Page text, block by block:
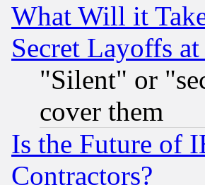
What Will it
Secret Layoffs
"Silent" or
cover them
Is the Future of
Contractors?